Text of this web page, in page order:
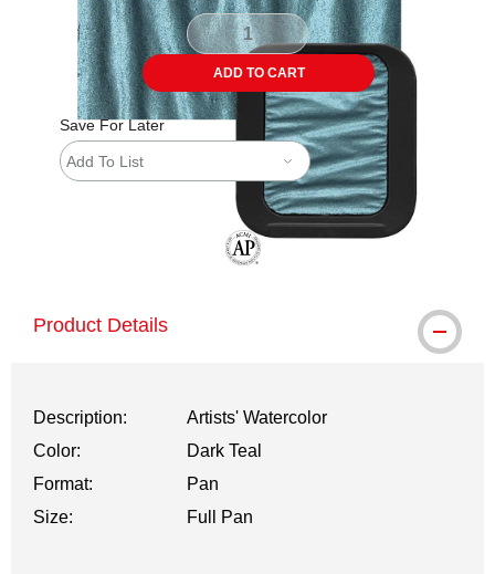
ADD TO CART
Save For Later
Add To List
Product Details
Description:
Artists' Watercolor
Color:
Dark Teal
Format:
Pan
Size:
Full Pan